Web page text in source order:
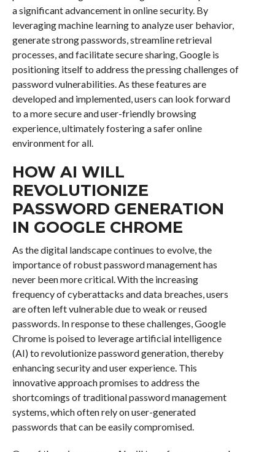
a significant advancement in online security. By
leveraging machine learning to analyze user behavior,
generate strong passwords, streamline retrieval
processes, and facilitate secure sharing, Google is
positioning itself to address the pressing challenges of
password vulnerabilities. As these features are
developed and implemented, users can look forward
to a more secure and user-friendly browsing
experience, ultimately fostering a safer online
environment for all.
HOW AI WILL
REVOLUTIONIZE
PASSWORD GENERATION
IN GOOGLE CHROME
As the digital landscape continues to evolve, the
importance of robust password management has
never been more critical. With the increasing
frequency of cyberattacks and data breaches, users
are often left vulnerable due to weak or reused
passwords. In response to these challenges, Google
Chrome is poised to leverage artificial intelligence
(AI) to revolutionize password generation, thereby
enhancing security and user experience. This
innovative approach promises to address the
shortcomings of traditional password management
systems, which often rely on user-generated
passwords that can be easily compromised.